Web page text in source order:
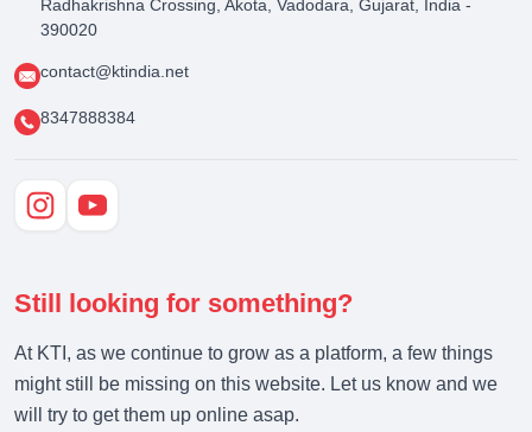
Radhakrishna Crossing, Akota, Vadodara, Gujarat, India -
390020
contact@ktindia.net
8347888384
Still looking for something?
At KTI, as we continue to grow as a platform, a few things
might still be missing on this website. Let us know and we
will try to get them up online asap.